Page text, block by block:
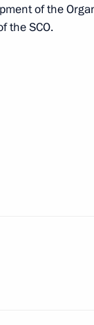
of the
the SCO.